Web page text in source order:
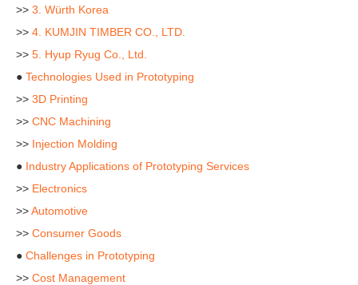
>> 3. Würth Korea
>> 4. KUMJIN TIMBER CO., LTD.
>> 5. Hyup Ryug Co., Ltd.
● Technologies Used in Prototyping
>> 3D Printing
>> CNC Machining
>> Injection Molding
● Industry Applications of Prototyping Services
>> Electronics
>>Automotive
>> Consumer Goods
● Challenges in Prototyping
>> Cost Management